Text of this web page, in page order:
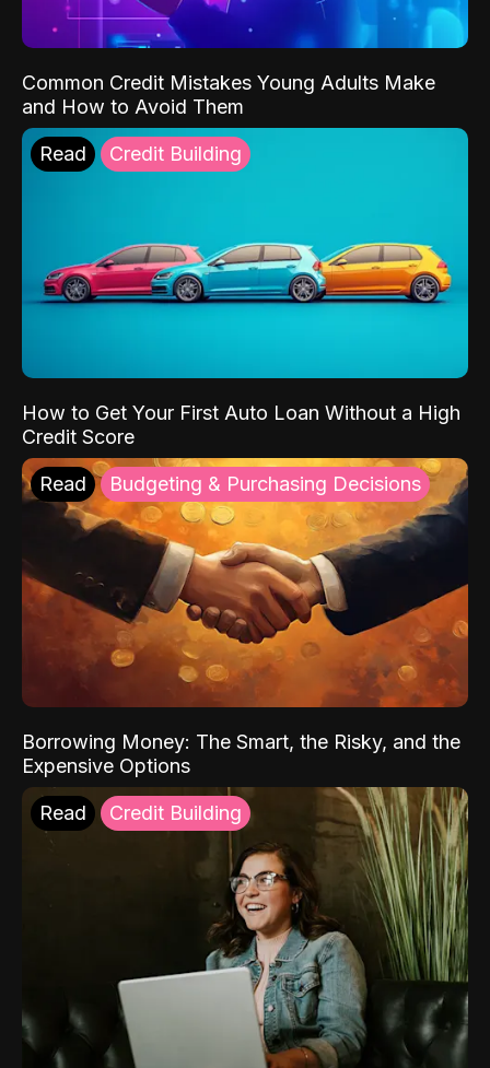
Common Credit Mistakes Young Adults Make
and How to Avoid Them
Read Credit Building
How to Get Your First Auto Loan Without a High
Credit Score
Read Budgeting & Purchasing Decisions
Borrowing Money: The Smart, the Risky, and the
Expensive Options
Read Credit Building